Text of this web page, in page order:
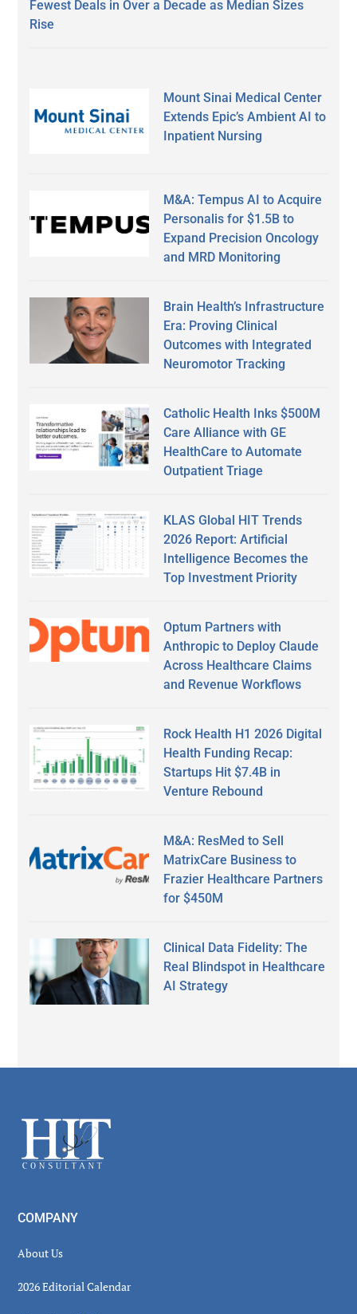
Fewest Deals in Over a Decade as Median Sizes
Rise
Mount Sinai Medical Center
Extends Epic’s Ambient AI to
Inpatient Nursing
M&A: Tempus AI to Acquire
Personalis for $1.5B to
Expand Precision Oncology
and MRD Monitoring
Brain Health’s Infrastructure
Era: Proving Clinical
Outcomes with Integrated
Neuromotor Tracking
Catholic Health Inks $500M
Care Alliance with GE
HealthCare to Automate
Outpatient Triage
KLAS Global HIT Trends
2026 Report: Artificial
Intelligence Becomes the
Top Investment Priority
Optum Partners with
Anthropic to Deploy Claude
Across Healthcare Claims
and Revenue Workflows
Rock Health H1 2026 Digital
Health Funding Recap:
Startups Hit $7.4B in
Venture Rebound
M&A: ResMed to Sell
MatrixCare Business to
Frazier Healthcare Partners
for $450M
Clinical Data Fidelity: The
Real Blindspot in Healthcare
AI Strategy
Footer
COMPANY
About Us
2026 Editorial Calendar